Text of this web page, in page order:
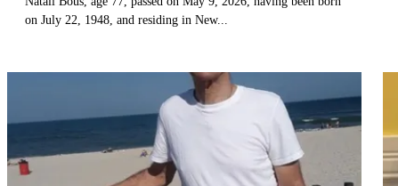
on July 22, 1948, and residing in New...